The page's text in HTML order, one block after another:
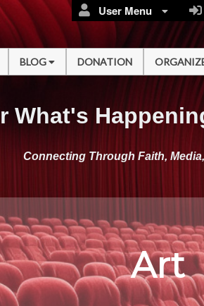
What's
Connecting Through Faith,
User Menu
BLOG DONATION
Art